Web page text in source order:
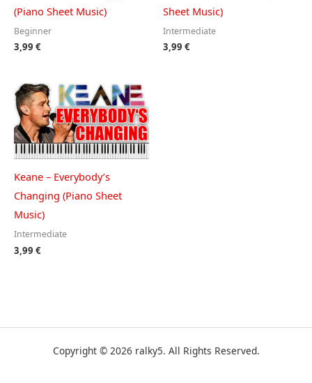
(Piano Sheet Music)
Beginner
3,99 €
Sheet Music)
Intermediate
3,99 €
Keane – Everybody’s
Changing (Piano Sheet
Music)
Intermediate
3,99 €
Copyright © 2026 ralky5. All Rights Reserved.